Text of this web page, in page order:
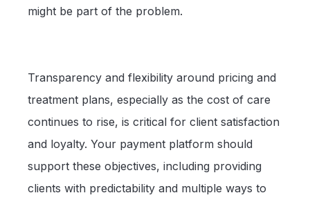
might be part of the problem.
Transparency and flexibility around pricing and
treatment plans, especially as the cost of care
continues to rise, is critical for client satisfaction
and loyalty. Your payment platform should
support these objectives, including providing
clients with predictability and multiple ways to